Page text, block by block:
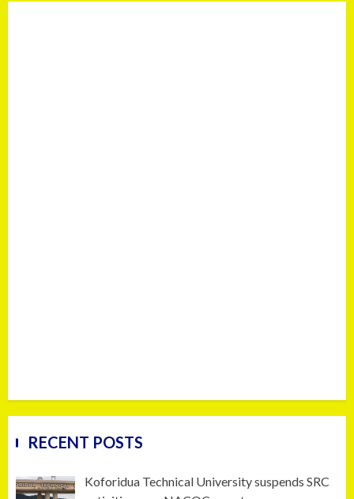
RECENT POSTS
Koforidua Technical University suspends SRC